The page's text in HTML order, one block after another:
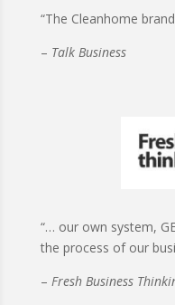
“The Cleanhome
– Talk Business
“… our own system,
the process of our
– Fresh Business